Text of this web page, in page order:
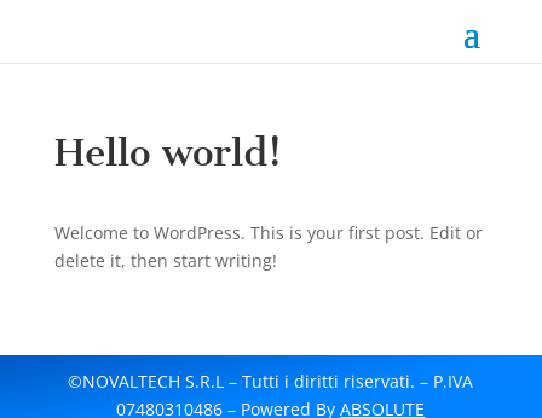
Hello world!
Welcome to WordPress. This is your first post. Edit or
delete it, then start writing!
©NOVALTECH S.R.L – Tutti i diritti riservati. – P.IVA
07480310486 – Powered ByABSOLUTE